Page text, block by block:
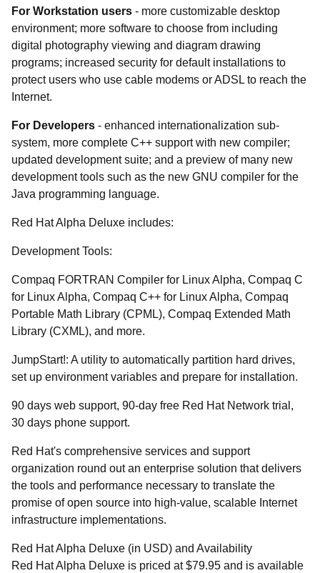
For Workstation users - more customizable desktop
environment; more software to choose from including
digital photography viewing and diagram drawing
programs; increased security for default installations to
protect users who use cable modems or ADSL to reach the
Internet.
For Developers - enhanced internationalization sub-
system, more complete C++ support with new compiler;
updated development suite; and a preview of many new
development tools such as the new GNU compiler for the
Java programming language.
Red Hat Alpha Deluxe includes:
Development Tools:
Compaq FORTRAN Compiler for Linux Alpha, Compaq C
for Linux Alpha, Compaq C++ for Linux Alpha, Compaq
Portable Math Library (CPML), Compaq Extended Math
Library (CXML), and more.
JumpStart!: A utility to automatically partition hard drives,
set up environment variables and prepare for installation.
90 days web support, 90-day free Red Hat Network trial,
30 days phone support.
Red Hat's comprehensive services and support
organization round out an enterprise solution that delivers
the tools and performance necessary to translate the
promise of open source into high-value, scalable Internet
infrastructure implementations.
Red Hat Alpha Deluxe (in USD) and Availability
Red Hat Alpha Deluxe is priced at $79.95 and is available